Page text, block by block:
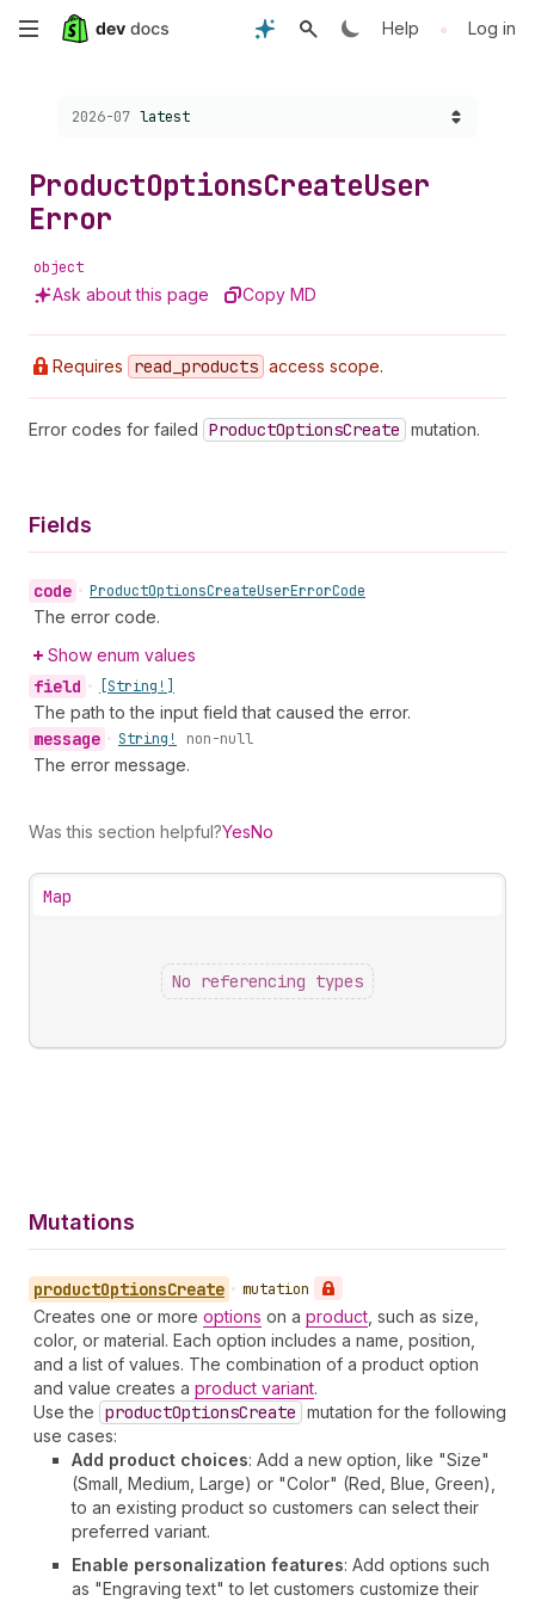
Skip
content
Help • Log in
Choose a version:
2026-07 latest
ProductOptionsCreateUser
Error
object
Ask about this page Copy MD
Requires read _products access scope.
Error codes for failed ProductOptionsCreate mutation.
Fields
code • ProductOptionsCreateUserErrorCode
The error code.
Show enum values
field • [String!]
The path to the input field that caused the error.
message • String! non-null
The error message.
Was this section helpful?YesNo
Map
No referencing types
Mutations
productOptionsCreate • mutation
Creates one or more options on a product , such as size,
color, or material. Each option includes a name, position,
and a list of values. The combination of a product option
and value creates a product variant.
Use the productOptionsCreate mutation for the following
use cases:
Add product choices: Add a new option, like "Size"
(Small, Medium, Large) or "Color" (Red, Blue, Green),
to an existing product so customers can select their
preferred variant.
Enable personalization features: Add options such
as "Engraving text" to let customers customize their